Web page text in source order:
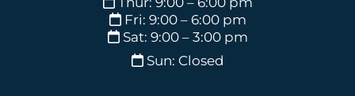
Fri: 9:00 – 6:00 pm
Sat: 9:00 – 3:00 pm
Sun: Closed